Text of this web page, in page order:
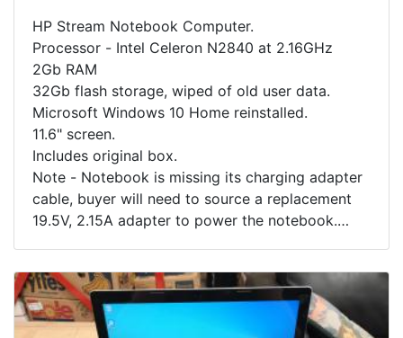
HP Stream Notebook Computer.
Processor - Intel Celeron N2840 at 2.16GHz
2Gb RAM
32Gb flash storage, wiped of old user data.
Microsoft Windows 10 Home reinstalled.
11.6" screen.
Includes original box.
Note - Notebook is missing its charging adapter
cable, buyer will need to source a replacement
19.5V, 2.15A adapter to power the notebook.
testing power adapter. CMOS Check Sum error
502 on start, motherboard battery may need
replacing. Otherwise Notebook appears in